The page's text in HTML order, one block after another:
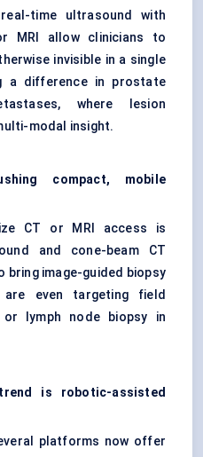
time ultrasound with
MRI allow clinicians to
invisible in a single
a difference in prostate
where lesion
modal insight.
compact, mobile
CT or MRI access is
and cone-beam CT
bring image-guided biopsy
even targeting field
lymph node biopsy in
is robotic-assisted
platforms now offer